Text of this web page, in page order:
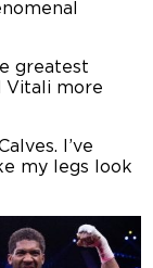
greatest
Vitali more
I’ve
my legs look